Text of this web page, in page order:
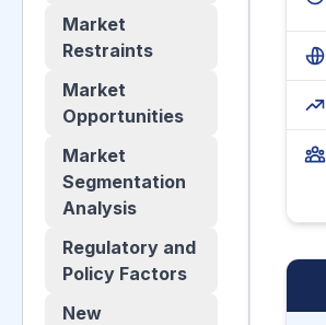
Market
Restraints
Market
Opportunities
Market
Segmentation
Analysis
Regulatory and
Policy Factors
New